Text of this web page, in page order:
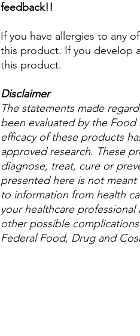
feedback!!
If you have allergies to any
this product. If you develop
this product.
Disclaimer
The statements made
been evaluated by the
efficacy of these products
approved research. These
diagnose, treat, cure or
presented here is not
to information from health
your healthcare
other possible
Federal Food, Drug and